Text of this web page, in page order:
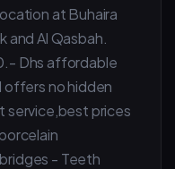
at Buhaira
and Al Qasbah.
Dhs affordable
no hidden
service,best prices
- Teeth